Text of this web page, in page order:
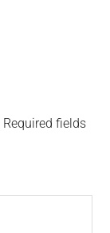
Required fields